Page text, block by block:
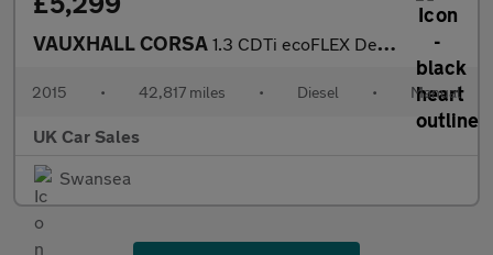
VAUXHALL CORSA 1.3 CDTi ecoFLEX Design Hatchback 5dr Diesel Manual Euro 6 (s/s)
2015 • 42,817 miles • Diesel • Manual
UK Car Sales
Swansea